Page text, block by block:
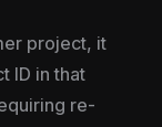
project, it
ID in that
re-